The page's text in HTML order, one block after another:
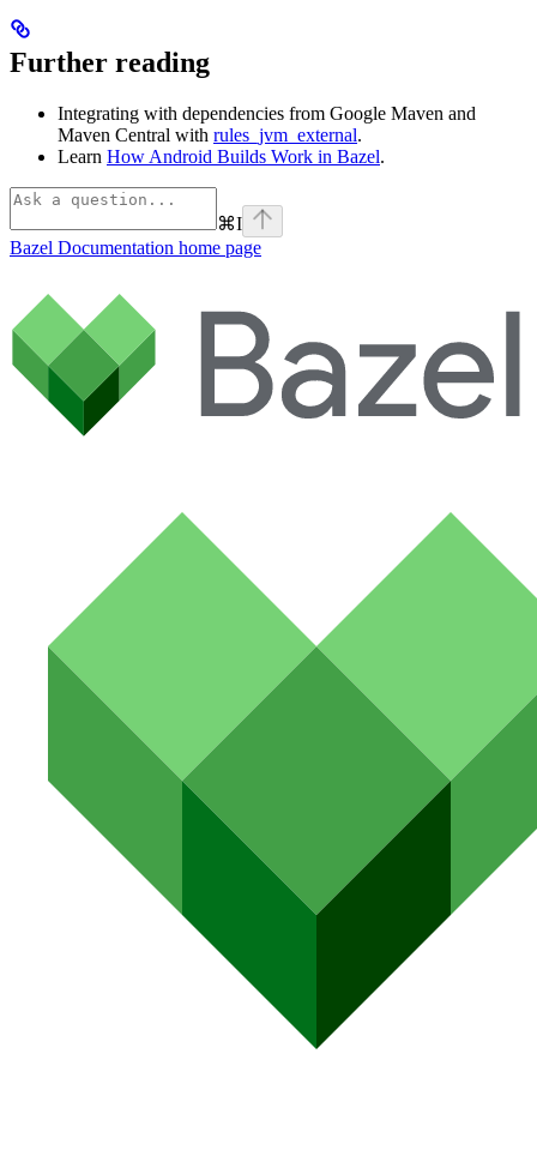
Further reading
Integrating with dependencies from Google Maven and
Maven Central with rules_jvm_external.
Learn How Android Builds Work in Bazel.
⌘I
Bazel Documentation home page